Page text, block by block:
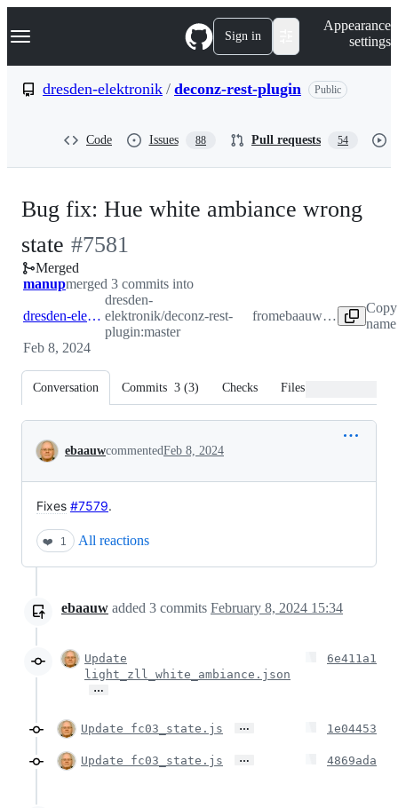
k
p
Navigation Menu Sign in
Appearance
settings
dresden-elektronik / deconz-rest-plugin Public
Code Issues 88 Pull requests 54
Bug fix: Hue white ambiance wrong
state -
#7581
#7581
Merged
manupmerged 3 commits into
dresden-elektronik:master
dresden-
elektronik/deconz-rest-
plugin:master
from ebaauw:hue_white
Feb 8, 2024
Conversation Commits 3 (3) Checks Files changed
Conversation
ebaauwcommentedFeb 8, 2024
Fixes #7579.
❤️ 1 All reactions
ebaauw added 3 commits February 8, 2024 15:34
Update
light_zll_white_ambiance.json
…
6e411a1
Update fc03_state.js … 1e04453
Update fc03_state.js … 4869ada